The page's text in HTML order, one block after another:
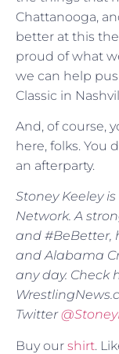
Chattanooga,
better at this
proud of what
we can help
Classic in
And, of course,
here, folks. You
an afterparty.
Stoney Keeley
Network. A
and #BeBetter,
and Alabama
any day. Check
Twitter@
Buy our shirt.